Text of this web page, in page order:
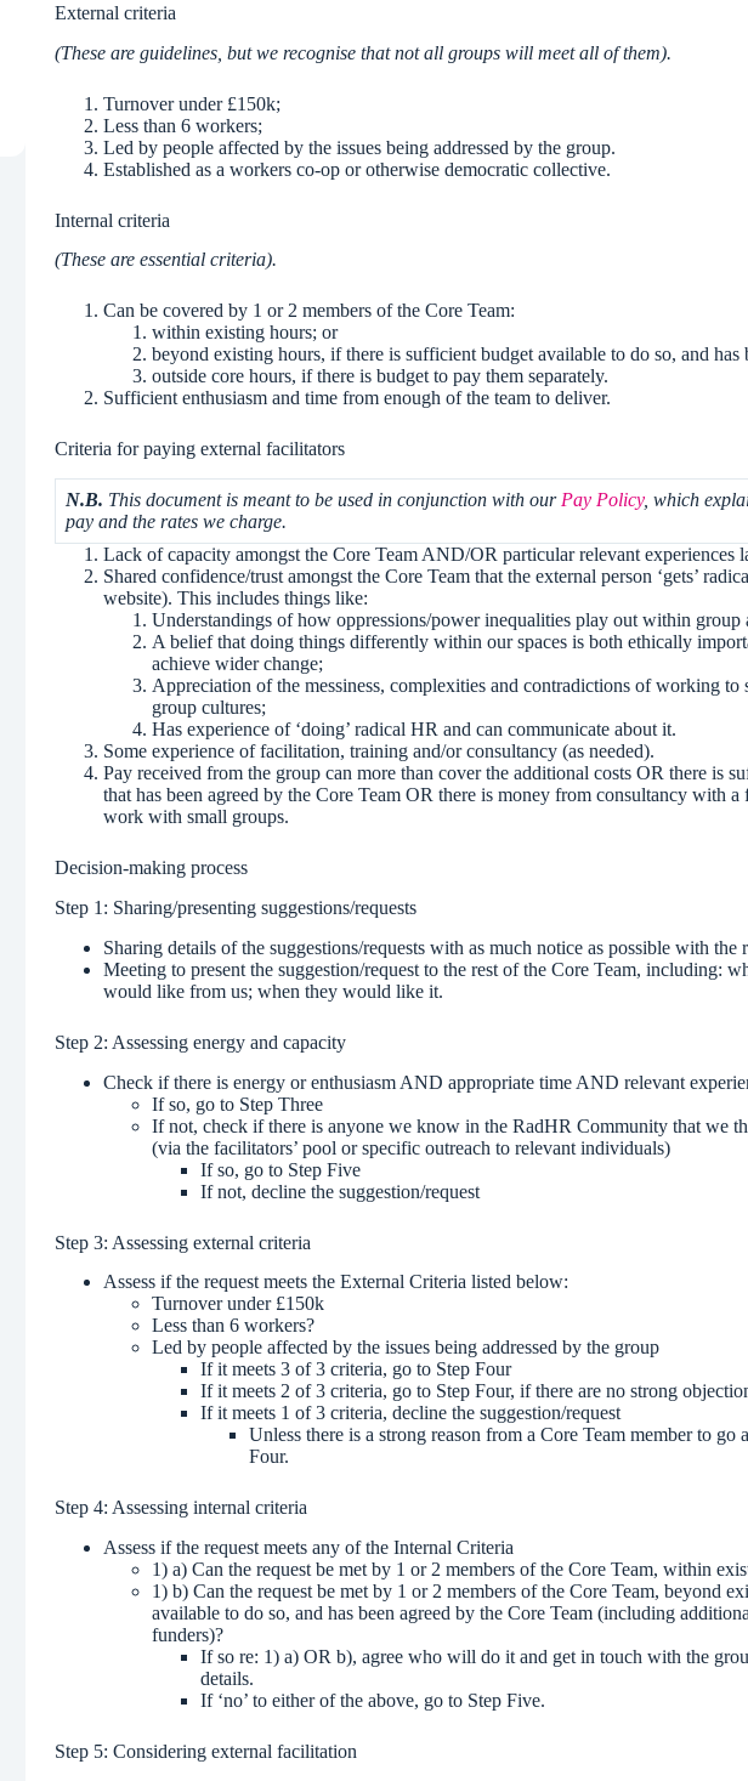
External criteria
(These are guidelines, but we recognise that not all groups will meet all of them).
Turnover under £150k;
Less than 6 workers;
Led by people affected by the issues being addressed by the group.
Established as a workers co-op or otherwise democratic collective.
Internal criteria
(These are essential criteria).
Can be covered by 1 or 2 members of the Core Team:
within existing hours; or
beyond existing hours, if there is sufficient budget available to do so, and has
outside core hours, if there is budget to pay them separately.
Sufficient enthusiasm and time from enough of the team to deliver.
Criteria for paying external facilitators
N.B. This document is meant to be used in conjunction with our Pay Policy, which
pay and the rates we charge.
Lack of capacity amongst the Core Team AND/OR particular relevant experiences
Shared confidence/trust amongst the Core Team that the external person ‘gets’
website). This includes things like:
Understandings of how oppressions/power inequalities play out within group
A belief that doing things differently within our spaces is both ethically
achieve wider change;
Appreciation of the messiness, complexities and contradictions of working to
group cultures;
Has experience of ‘doing’ radical HR and can communicate about it.
Some experience of facilitation, training and/or consultancy (as needed).
Pay received from the group can more than cover the additional costs OR there is
that has been agreed by the Core Team OR there is money from consultancy with a
work with small groups.
Decision-making process
Step 1: Sharing/presenting suggestions/requests
Sharing details of the suggestions/requests with as much notice as possible with the
Meeting to present the suggestion/request to the rest of the Core Team, including:
would like from us; when they would like it.
Step 2: Assessing energy and capacity
Check if there is energy or enthusiasm AND appropriate time AND relevant
If so, go to Step Three
If not, check if there is anyone we know in the RadHR Community that we
(via the facilitators’ pool or specific outreach to relevant individuals)
If so, go to Step Five
If not, decline the suggestion/request
Step 3: Assessing external criteria
Assess if the request meets the External Criteria listed below:
Turnover under £150k
Less than 6 workers?
Led by people affected by the issues being addressed by the group
If it meets 3 of 3 criteria, go to Step Four
If it meets 2 of 3 criteria, go to Step Four, if there are no strong
If it meets 1 of 3 criteria, decline the suggestion/request
Unless there is a strong reason from a Core Team member to
Four.
Step 4: Assessing internal criteria
Assess if the request meets any of the Internal Criteria
1) a) Can the request be met by 1 or 2 members of the Core Team, within
1) b) Can the request be met by 1 or 2 members of the Core Team, beyond
available to do so, and has been agreed by the Core Team (including
funders)?
If so re: 1) a) OR b), agree who will do it and get in touch with the
details.
If ‘no’ to either of the above, go to Step Five.
Step 5: Considering external facilitation